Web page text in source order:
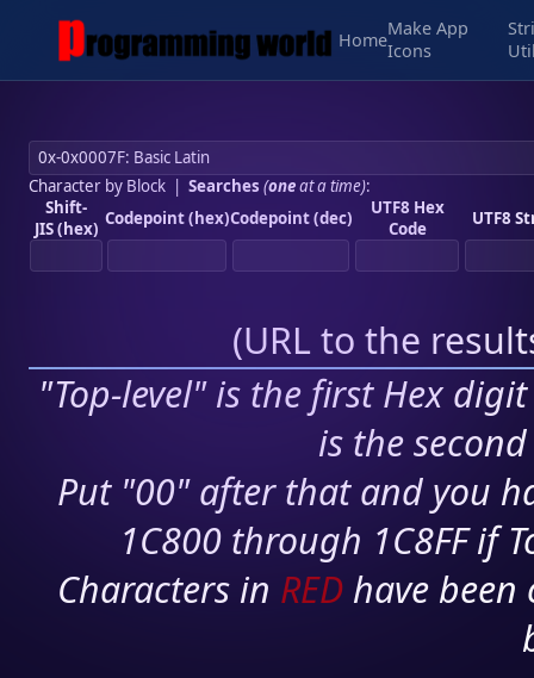
Home
Make App
Icons
Character by Block| Searches (oneat a time):
Shift-
JIS (hex) Codepoint (hex)Codepoint (dec)
UTF8 Hex
Code
UTF8
(URL to the
"Top-level" is the first Hex
is the
Put "00" after that and you
1C800 through 1C8FF if
Characters in RED have